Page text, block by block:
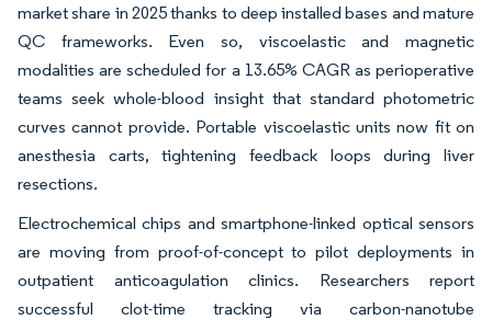
market share in 2025 thanks to deep installed bases and mature
QC frameworks. Even so, viscoelastic and magnetic
modalities are scheduled for a 13.65% CAGR as perioperative
teams seek whole-blood insight that standard photometric
curves cannot provide. Portable viscoelastic units now fit on
anesthesia carts, tightening feedback loops during liver
resections.
Electrochemical chips and smartphone-linked optical sensors
are moving from proof-of-concept to pilot deployments in
outpatient anticoagulation clinics. Researchers report
successful clot-time tracking via carbon-nanotube